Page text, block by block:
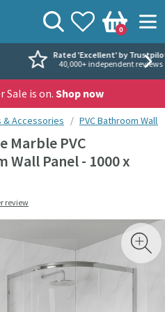
View your
Wishlist
Basket
0
Search
by Trustpilot
independent reviews
Sale is on. Shop now
& Accessories PVC Bathroom Wall
Marble PVC
Panel - 1000 x
review